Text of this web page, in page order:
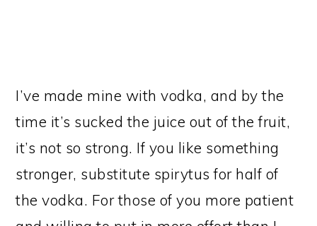
I’ve made mine with vodka, and by the
time it’s sucked the juice out of the fruit,
it’s not so strong. If you like something
stronger, substitute spirytus for half of
the vodka. For those of you more patient